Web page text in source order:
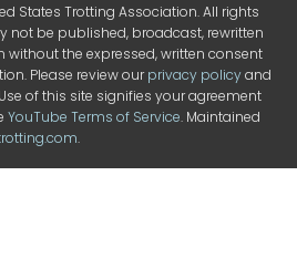
States Trotting Association. All rights
not be published, broadcast, rewritten
without the expressed, written consent
Please review ourprivacy policyand
of this site signifies your agreement
YouTube Terms of Service. Maintained
.